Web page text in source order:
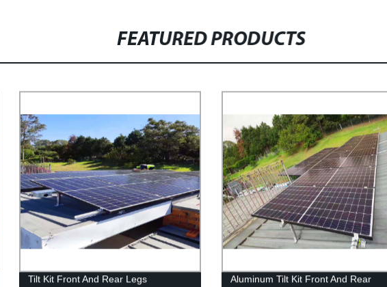
FEATURED PRODUCTS
Tilt Kit Front And Rear Legs
Aluminum Tilt Kit Front And Rear